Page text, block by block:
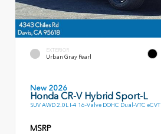
EXTERIOR
Urban Gray Pearl
New 2026
Honda CR-V Hybrid Sport-L
SUV AWD 2.0L I-4 16-Valve DOHC Dual-VTC eCVT
MSRP